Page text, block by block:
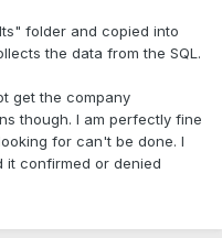
folder and copied into
the data from the SQL.
get the company
though. I am perfectly fine
for can't be done. I
it confirmed or denied